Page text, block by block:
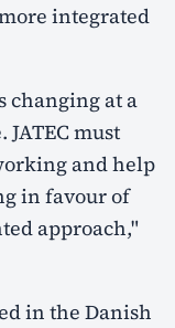
integrated
changing at a
must
and help
in favour of
approach,"
in the Danish